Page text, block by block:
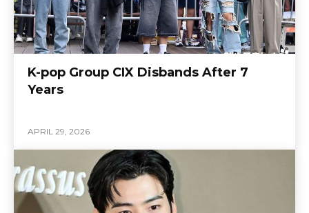
K-pop Group CIX Disbands After 7
Years
APRIL 29, 2026